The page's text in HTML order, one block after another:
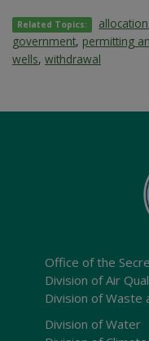
Related Topics: allocation
government, permitting
wells, withdrawal
Office of the
Division of Air
Division of Waste
Division of Water